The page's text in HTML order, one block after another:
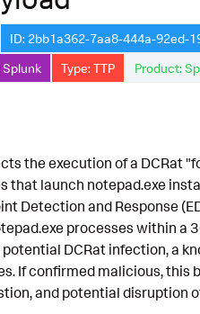
ID: 2bb1a362-7aa8-444a-92ed-
Type: TTP Product:
the execution of a DCRat
that launch notepad.exe
Detection and Response
processes within a
DCRat infection, a
If confirmed malicious, this
and potential disruption